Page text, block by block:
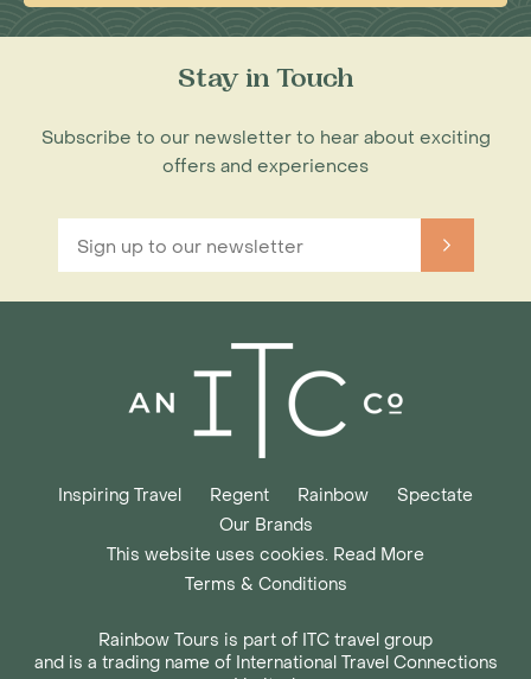
Stay in Touch
Subscribe to our newsletter to hear about exciting
offers and experiences
Inspiring Travel Regent Rainbow
Spectate
Our Brands
This website uses cookies. Read More
Terms & Conditions
Rainbow Tours is part of ITC travel group
and is a trading name of International Travel Connections